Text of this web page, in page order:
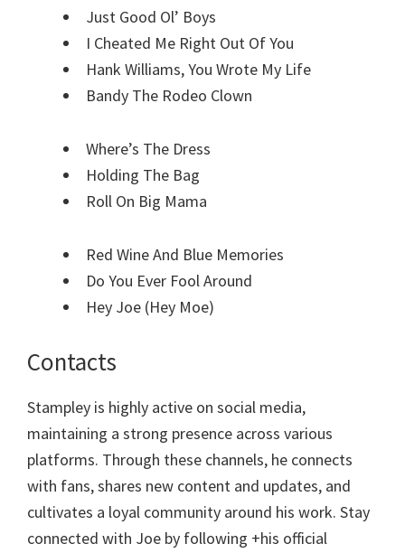
Just Good Ol’ Boys
I Cheated Me Right Out Of You
Hank Williams, You Wrote My Life
Bandy The Rodeo Clown
Where’s The Dress
Holding The Bag
Roll On Big Mama
Red Wine And Blue Memories
Do You Ever Fool Around
Hey Joe (Hey Moe)
Contacts
Stampley is highly active on social media,
maintaining a strong presence across various
platforms. Through these channels, he connects
with fans, shares new content and updates, and
cultivates a loyal community around his work. Stay
connected with Joe by following +his official